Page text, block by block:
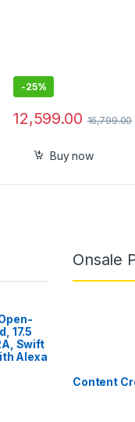
-25%
12,599.00 16,799.00
Buy now
17.5
Swift
Alexa
Onsale
Content